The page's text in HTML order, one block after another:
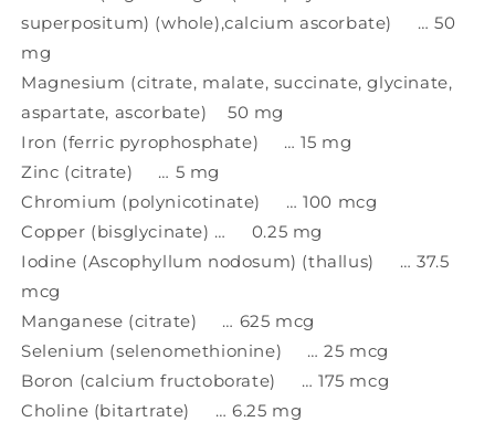
superpositum) (whole),calcium ascorbate) … 50
mg
Magnesium (citrate, malate, succinate, glycinate,
aspartate, ascorbate) 50 mg
Iron (ferric pyrophosphate) … 15 mg
Zinc (citrate) … 5 mg
Chromium (polynicotinate) … 100 mcg
Copper (bisglycinate) … 0.25 mg
Iodine (Ascophyllum nodosum) (thallus) … 37.5
mcg
Manganese (citrate) … 625 mcg
Selenium (selenomethionine) … 25 mcg
Boron (calcium fructoborate) … 175 mcg
Choline (bitartrate) … 6.25 mg